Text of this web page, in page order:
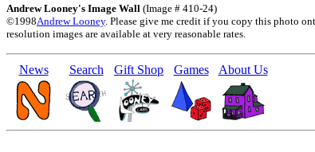
Andrew Looney's Image Wall (Image # 410-24)
©1998Andrew Looney. Please give me credit if you copy this photo
resolution images are available at very reasonable rates.
News Search Gift Shop Games About Us